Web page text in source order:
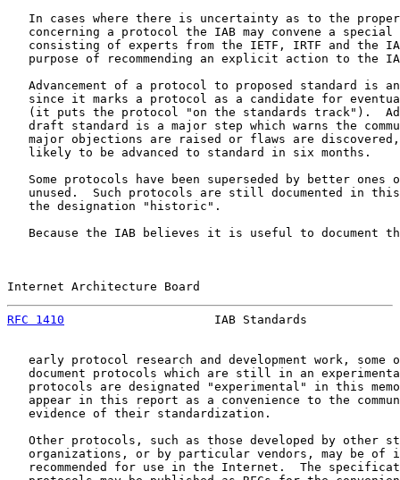
In cases where there is uncertainty as to the
concerning a protocol the IAB may convene a special
consisting of experts from the IETF, IRTF and the
purpose of recommending an explicit action to the
Advancement of a protocol to proposed standard is
since it marks a protocol as a candidate for
(it puts the protocol "on the standards track").
draft standard is a major step which warns the
major objections are raised or flaws are
   likely to be advanced to standard in six months.
Some protocols have been superseded by better ones
unused.  Such protocols are still documented in
   the designation "historic".
Because the IAB believes it is useful to document
Internet Architecture Board
RFC 1410
IAB Standards
early protocol research and development work, some
document protocols which are still in an
protocols are designated "experimental" in this
appear in this report as a convenience to the
   evidence of their standardization.
Other protocols, such as those developed by other
organizations, or by particular vendors, may be of
recommended for use in the Internet.  The